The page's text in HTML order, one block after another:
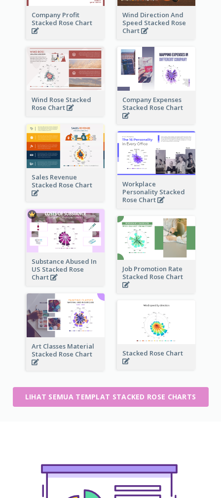
Company Profit
Stacked Rose Chart
Wind Direction And
Speed Stacked Rose
Chart
Wind Rose Stacked
Rose Chart
Company Expenses
Stacked Rose Chart
Sales Revenue
Stacked Rose Chart
Workplace
Personality Stacked
Rose Chart
Substance Abused In
US Stacked Rose
Chart
Job Promotion Rate
Stacked Rose Chart
Art Classes Material
Stacked Rose Chart
Stacked Rose Chart
LIHAT SEMUA TEMPLAT STACKED ROSE CHARTS